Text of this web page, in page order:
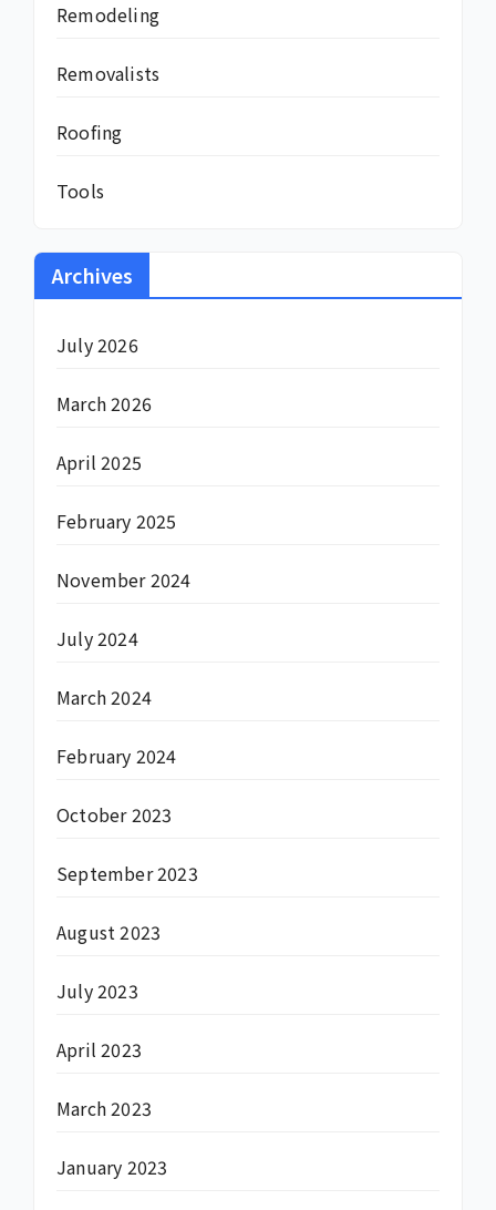
Remodeling
Removalists
Roofing
Tools
Archives
July 2026
March 2026
April 2025
February 2025
November 2024
July 2024
March 2024
February 2024
October 2023
September 2023
August 2023
July 2023
April 2023
March 2023
January 2023